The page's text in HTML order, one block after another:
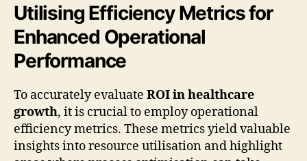
Utilising Efficiency Metrics for
Enhanced Operational
Performance
To accurately evaluate ROI in healthcare
growth, it is crucial to employ operational
efficiency metrics. These metrics yield valuable
insights into resource utilisation and highlight